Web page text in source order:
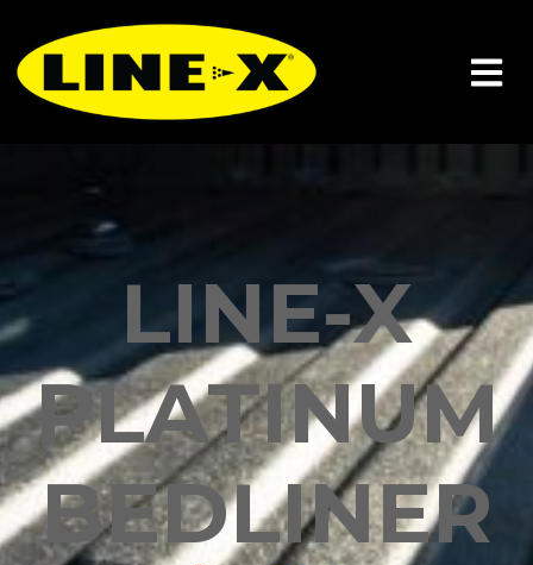
LINE-X
PLATINUM
BEDLINER